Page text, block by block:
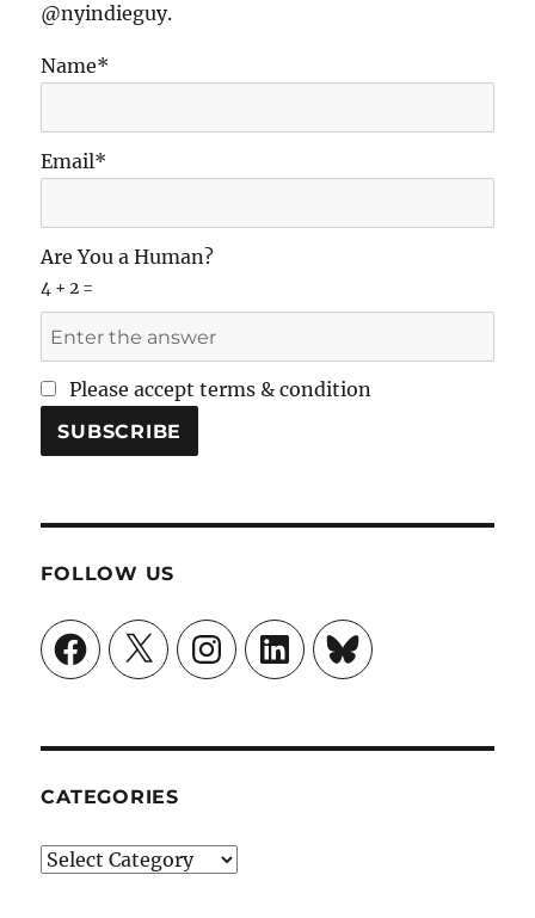
@nyindieguy.
Name*
Email*
Are You a Human?
4 + 2 =
Please accept terms & condition
FOLLOW US
Facebook
X InstagramLinkedInBluesky
CATEGORIES
Categories